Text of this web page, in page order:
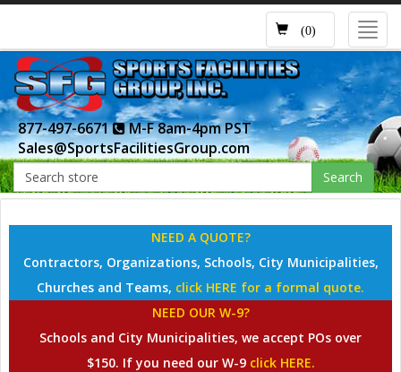
(0)
877-497-6671
M-F 8am-4pm PST
Sales@SportsFacilitiesGroup.com
Search
NEED A QUOTE?
Contractors, Organizations, Schools, City Municipalities,
Churches and Teams, click HERE for a formal quote.
NEED OUR W-9?
Schools and City Municipalities, we accept POs over
$150. If you need our W-9 click HERE.